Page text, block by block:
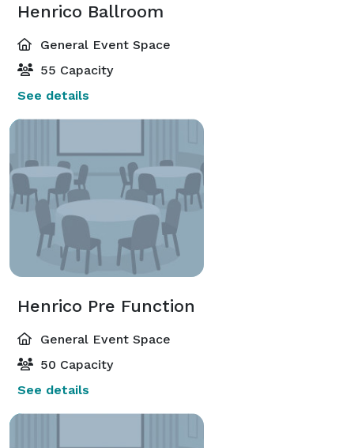
Henrico Ballroom
General Event Space
55 Capacity
See details
Henrico Pre Function
General Event Space
50 Capacity
See details